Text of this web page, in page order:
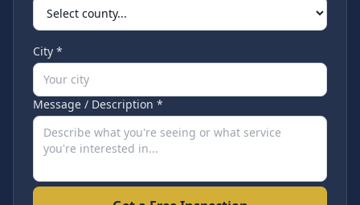
City *
Message / Description *